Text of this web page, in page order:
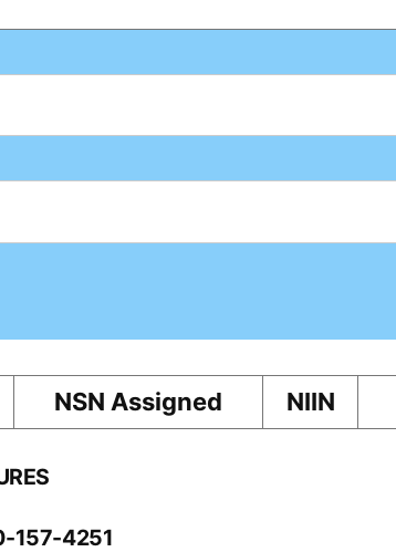
NSN Assigned NIIN
157-4251